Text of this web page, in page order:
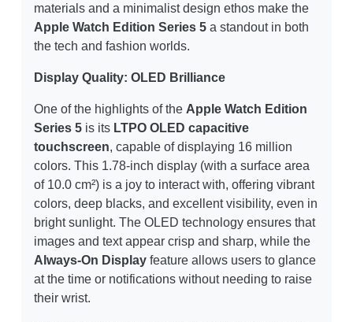
materials and a minimalist design ethos make the
Apple Watch Edition Series 5 a standout in both
the tech and fashion worlds.
Display Quality: OLED Brilliance
One of the highlights of the Apple Watch Edition
Series 5 is its LTPO OLED capacitive
touchscreen, capable of displaying 16 million
colors. This 1.78-inch display (with a surface area
of 10.0 cm²) is a joy to interact with, offering vibrant
colors, deep blacks, and excellent visibility, even in
bright sunlight. The OLED technology ensures that
images and text appear crisp and sharp, while the
Always-On Display feature allows users to glance
at the time or notifications without needing to raise
their wrist.